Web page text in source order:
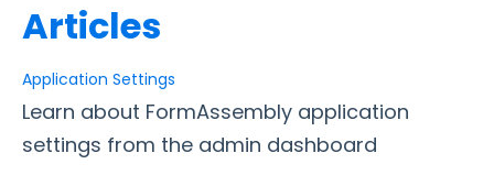
Form Options and Features
Articles
Application Settings
Learn about FormAssembly application
settings from the admin dashboard